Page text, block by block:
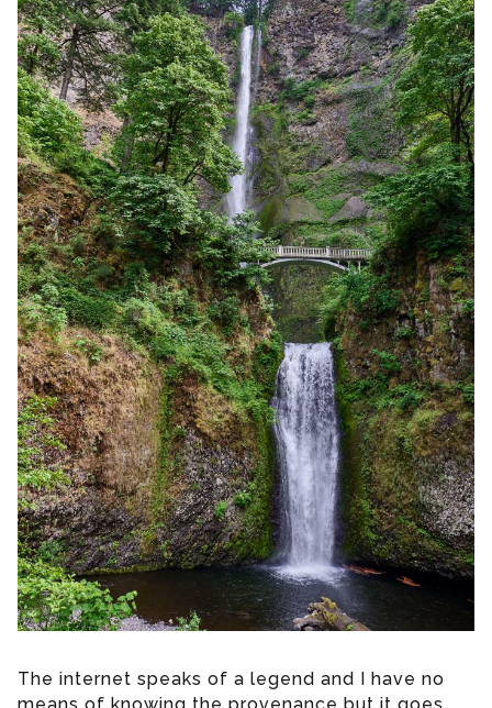
The internet speaks of a legend and I have no